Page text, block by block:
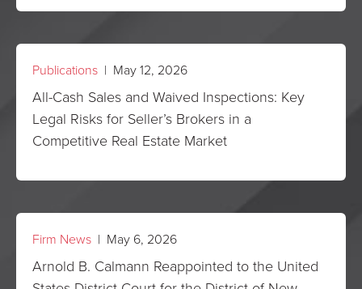
Publications | May 12, 2026
All-Cash Sales and Waived Inspections: Key
Legal Risks for Seller’s Brokers in a
Competitive Real Estate Market
Firm News | May 6, 2026
Arnold B. Calmann Reappointed to the United